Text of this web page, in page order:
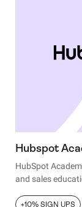
Hubspot
HubSpot
and sales
offering online
+10% SIGN UPS